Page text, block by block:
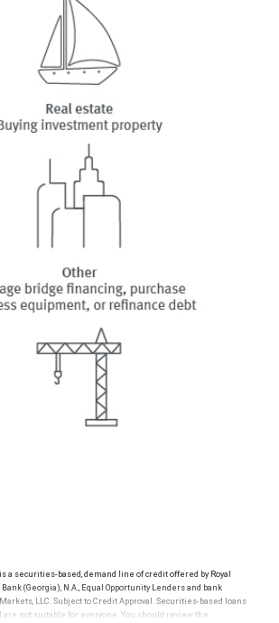
a securities-based, demand line of credit offered by Royal
Bank (Georgia), N.A., Equal Opportunity Lenders and bank
LLC. Subject to Credit Approval. Securities-based loans
are not suitable for everyone. You should review the